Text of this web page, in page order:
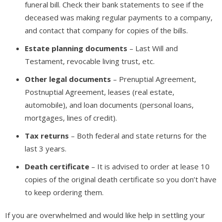
funeral bill. Check their bank statements to see if the
deceased was making regular payments to a company,
and contact that company for copies of the bills.
Estate planning documents – Last Will and
Testament, revocable living trust, etc.
Other legal documents – Prenuptial Agreement,
Postnuptial Agreement, leases (real estate,
automobile), and loan documents (personal loans,
mortgages, lines of credit).
Tax returns – Both federal and state returns for the
last 3 years.
Death certificate – It is advised to order at lease 10
copies of the original death certificate so you don’t have
to keep ordering them.
If you are overwhelmed and would like help in settling your